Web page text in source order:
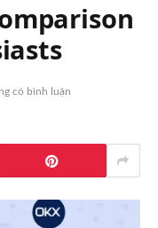
có bình luận